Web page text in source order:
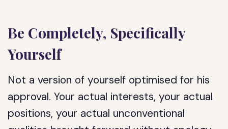
Be Completely, Specifically
Yourself
Not a version of yourself optimised for his
approval. Your actual interests, your actual
positions, your actual unconventional